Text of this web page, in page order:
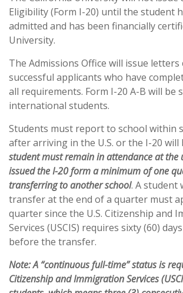
Eligibility (Form I-20) until the student
admitted and has been financially
University.
The Admissions Office will issue letters
successful applicants who have
all requirements. Form I-20 A-B will be
international students.
Students must report to school within
after arriving in the U.S. or the I-20 will
student must remain in attendance at the
issued the I-20 form a minimum of one
transferring to another school. A student
transfer at the end of a quarter must
quarter since the U.S. Citizenship and
Services (USCIS) requires sixty (60)
before the transfer.
Note: A “continuous full-time” status is
Citizenship and Immigration Services